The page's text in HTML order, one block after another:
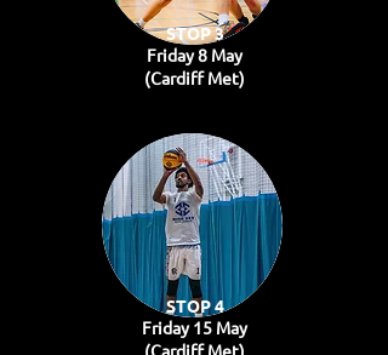
STOP 3
Friday 8 May
(Cardiff Met)
STOP 4
Friday 15 May
(Cardiff Met)